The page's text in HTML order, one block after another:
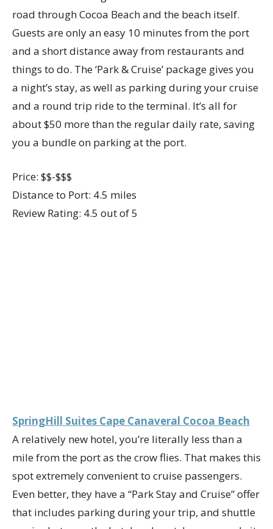
road through Cocoa Beach and the beach itself.
Guests are only an easy 10 minutes from the port
and a short distance away from restaurants and
things to do. The ‘Park & Cruise’ package gives you
a night’s stay, as well as parking during your cruise
and a round trip ride to the terminal. It’s all for
about $50 more than the regular daily rate, saving
you a bundle on parking at the port.
Price: $$-$$$
Distance to Port: 4.5 miles
Review Rating: 4.5 out of 5
SpringHill Suites Cape Canaveral Cocoa Beach
A relatively new hotel, you’re literally less than a
mile from the port as the crow flies. That makes this
spot extremely convenient to cruise passengers.
Even better, they have a “Park Stay and Cruise” offer
that includes parking during your trip, and shuttle